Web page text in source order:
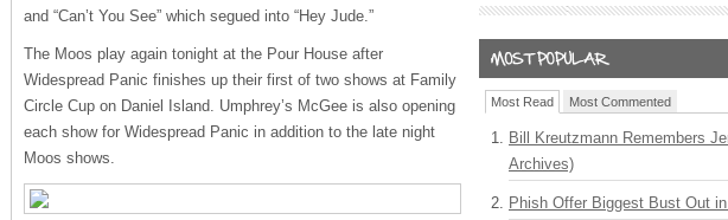
and “Can’t You See” which segued into “Hey Jude.”
The Moos play again tonight at the Pour House after
Widespread Panic finishes up their first of two shows at Family
Circle Cup on Daniel Island. Umphrey’s McGee is also opening
each show for Widespread Panic in addition to the late night
Moos shows.
Most Read Most Commented
Bill Kreutzmann Remembers
Archives)
Phish Offer Biggest Bust Out